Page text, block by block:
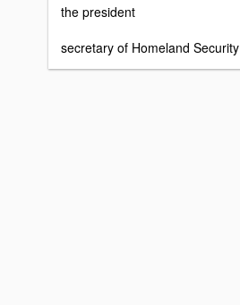
the president
secretary of Homeland Security